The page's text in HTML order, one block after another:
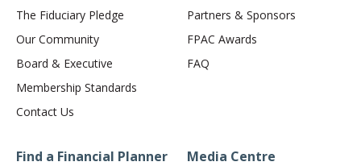
The Fiduciary Pledge
Our Community
Board & Executive
Membership Standards
Contact Us
Partners & Sponsors
FPAC Awards
FAQ
Find a Financial Planner Media Centre